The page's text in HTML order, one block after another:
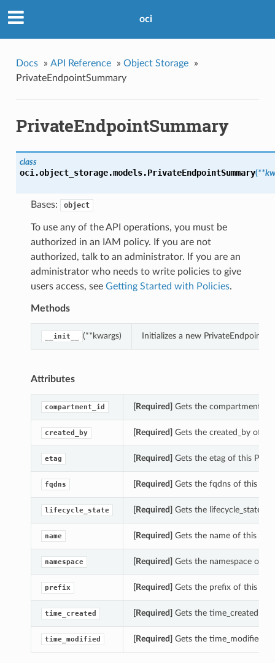
oci
Docs » API Reference » Object Storage
»
PrivateEndpointSummary
PrivateEndpointSummary
class
oci.object_storage.models.PrivateEndpointSummary(
Bases: object
To use any of the API operations, you must be
authorized in an IAM policy. If you are not
authorized, talk to an administrator. If you are an
administrator who needs to write policies to give
users access, see Getting Started with Policies.
Methods
__init__ (**kwargs) Initializes a new
Attributes
compartment_id [Required] Gets the compartment_id
created_by [Required] Gets the created_by of
etag [Required] Gets the etag of this
fqdns [Required] Gets the fqdns of this
lifecycle_state [Required] Gets the lifecycle_state
name [Required] Gets the name of this
namespace [Required] Gets the namespace of
prefix [Required] Gets the prefix of this
time_created [Required] Gets the time_created of
time_modified [Required] Gets the time_modified